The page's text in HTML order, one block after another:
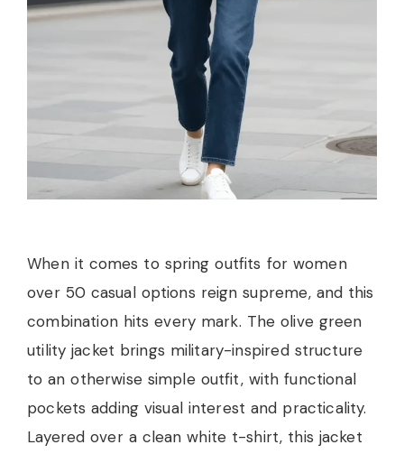
When it comes to spring outfits for women
over 50 casual options reign supreme, and this
combination hits every mark. The olive green
utility jacket brings military-inspired structure
to an otherwise simple outfit, with functional
pockets adding visual interest and practicality.
Layered over a clean white t-shirt, this jacket